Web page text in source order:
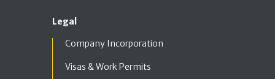
Legal
Company Incorporation
Visas & Work Permits